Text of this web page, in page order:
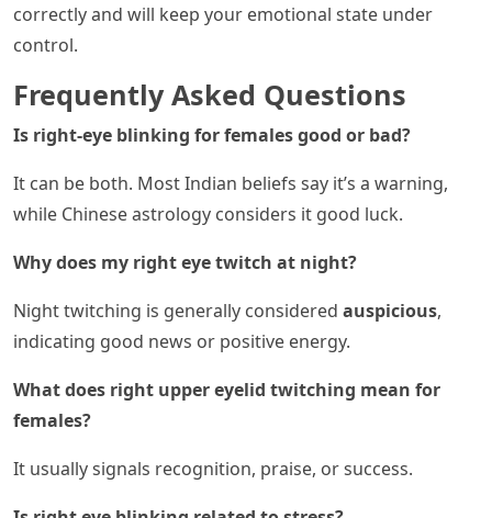
correctly and will keep your emotional state under
control.
Frequently Asked Questions
Is right-eye blinking for females good or bad?
It can be both. Most Indian beliefs say it’s a warning,
while Chinese astrology considers it good luck.
Why does my right eye twitch at night?
Night twitching is generally considered auspicious,
indicating good news or positive energy.
What does right upper eyelid twitching mean for
females?
It usually signals recognition, praise, or success.